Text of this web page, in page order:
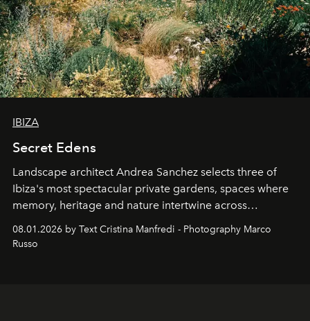
IBIZA
Secret Edens
Landscape architect Andrea Sanchez selects three of
Ibiza's most spectacular private gardens, spaces where
memory, heritage and nature intertwine across
northern dunes.
08.01.2026 by Text Cristina Manfredi - Photography Marco
Russo